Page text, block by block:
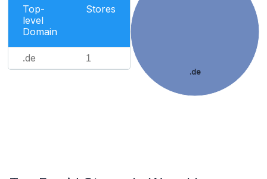
Top-
level
Domain
Stores
.de 1
.de